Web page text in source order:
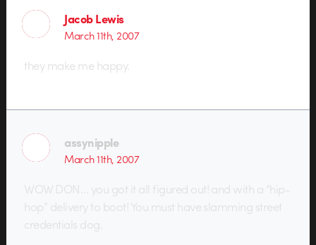
Jacob Lewis
March 11th, 2007
they make me happy.
assynipple
March 11th, 2007
WOW DON… you got it all figured out! and with a “hip-
hop” delivery to boot! You must have slamming street
credentials dog.